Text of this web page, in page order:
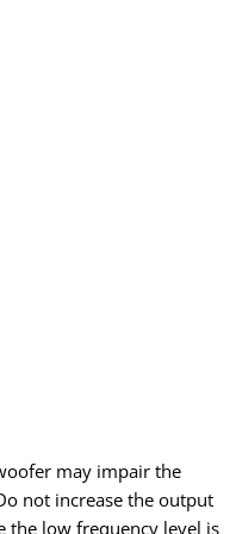
may impair the
not increase the output
the low frequency level is